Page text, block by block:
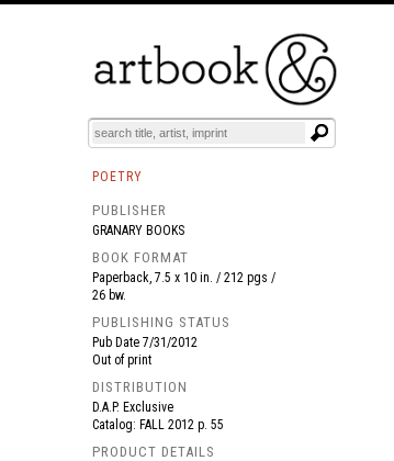
BOOKS EVENTS AND FEATURES
POETRY
PUBLISHER
GRANARY BOOKS
BOOK FORMAT
Paperback, 7.5 x 10 in. / 212 pgs /
26 bw.
PUBLISHING STATUS
Pub Date 7/31/2012
Out of print
DISTRIBUTION
D.A.P. Exclusive
Catalog: FALL 2012 p. 55
PRODUCT DETAILS